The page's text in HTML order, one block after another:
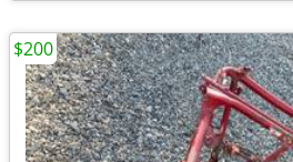
$200